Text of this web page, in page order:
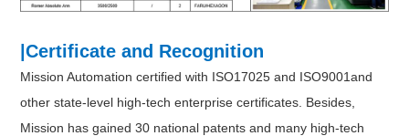
|Certificate and Recognition
Mission Automation certified with ISO17025 and ISO9001and
other state-level high-tech enterprise certificates. Besides,
Mission has gained 30 national patents and many high-tech